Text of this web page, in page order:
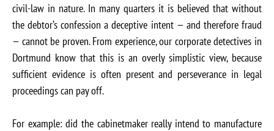
civil-law in nature. In many quarters it is believed that without
the debtor’s confession a deceptive intent — and therefore fraud
— cannot be proven. From experience, our corporate detectives in
Dortmund know that this is an overly simplistic view, because
sufficient evidence is often present and perseverance in legal
proceedings can pay off.
For example: did the cabinetmaker really intend to manufacture